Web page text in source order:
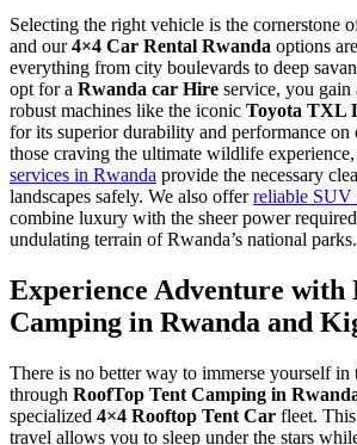
Selecting the right vehicle is the cornerstone
and our4×4 Car Rental Rwanda options
everything from city boulevards to deep
opt for a Rwanda car Hire service, you gain
robust machines like the iconic Toyota TXL
for its superior durability and performance on
those craving the ultimate wildlife
services in Rwanda provide the necessary
landscapes safely. We also offerreliable SUV
combine luxury with the sheer power
undulating terrain of Rwanda’s national parks.
Experience Adventure with
Camping in Rwanda and
There is no better way to immerse yourself in
through RoofTop Tent Camping in
specialized 4×4 Rooftop Tent Car fleet.
travel allows you to sleep under the stars